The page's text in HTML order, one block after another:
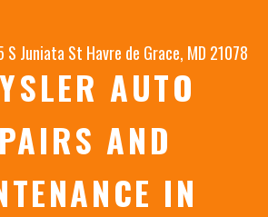
S Juniata St Havre de Grace, MD 21078
AUTO
AND
IN